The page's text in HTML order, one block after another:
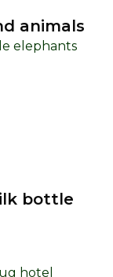
animals
bottle